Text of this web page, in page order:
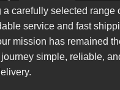
carefully selected range
service and fast
mission has remained
simple, reliable,